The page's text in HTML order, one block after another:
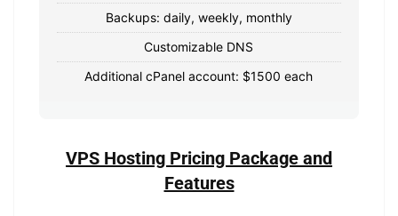
Backups: daily, weekly, monthly
Customizable DNS
Additional cPanel account: $1500 each
VPS Hosting Pricing Package and
Features